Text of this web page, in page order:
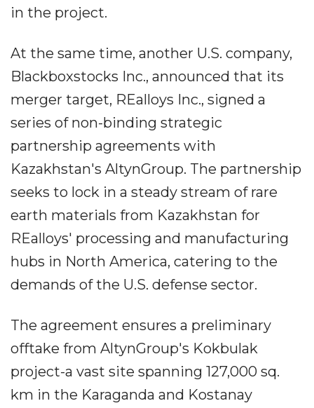
in the project.
At the same time, another U.S. company,
Blackboxstocks Inc., announced that its
merger target, REalloys Inc., signed a
series of non-binding strategic
partnership agreements with
Kazakhstan's AltynGroup. The partnership
seeks to lock in a steady stream of rare
earth materials from Kazakhstan for
REalloys' processing and manufacturing
hubs in North America, catering to the
demands of the U.S. defense sector.
The agreement ensures a preliminary
offtake from AltynGroup's Kokbulak
project-a vast site spanning 127,000 sq.
km in the Karaganda and Kostanay